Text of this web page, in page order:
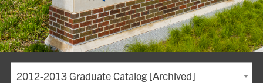
2012-2013 Graduate Catalog [Archived]